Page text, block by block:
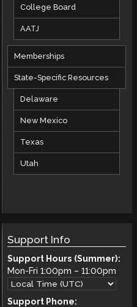
College Board
AATJ
Memberships
State-Specific Resources
Delaware
New Mexico
Texas
Utah
Support Info
Support Hours (Summer):
Mon-Fri1:00pm –11:00pm
Support Phone: